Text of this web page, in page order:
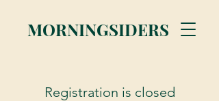
MORNINGSIDERS
Registration is closed